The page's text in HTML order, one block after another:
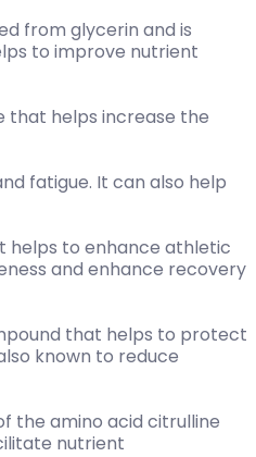
from glycerin and is
to improve nutrient
that helps increase the
fatigue. It can also help
helps to enhance athletic
and enhance recovery
that helps to protect
known to reduce
the amino acid citrulline
nutrient